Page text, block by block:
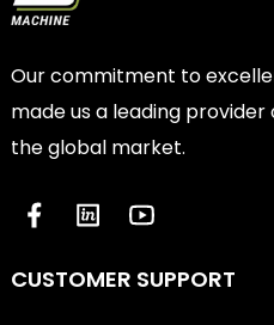
Our commitment to
made us a leading
the global market.
CUSTOMER SUPPORT